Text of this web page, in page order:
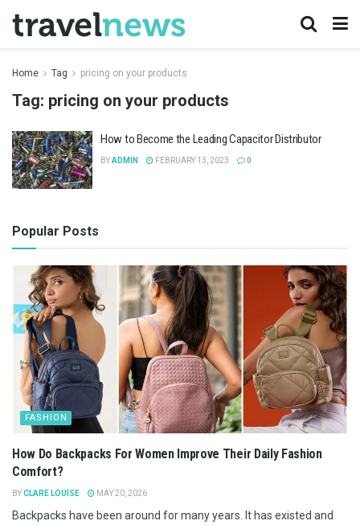
Home Tag pricing on your products
Tag: pricing on your products
How to Become the Leading Capacitor Distributor
BYADMIN FEBRUARY 13, 2023 0
Popular Posts
FASHION
How Do Backpacks For Women Improve Their Daily Fashion
Comfort?
BYCLARE LOUISE MAY 20, 2026
Backpacks have been around for many years. It has existed and